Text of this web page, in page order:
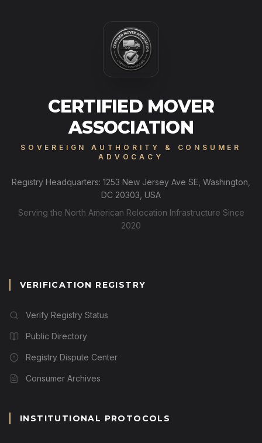
CERTIFIED MOVER
ASSOCIATION
SOVEREIGN AUTHORITY & CONSUMER
ADVOCACY
Registry Headquarters: 1253 New Jersey Ave SE, Washington,
DC 20303, USA
Serving the North American Relocation Infrastructure Since
2020
VERIFICATION REGISTRY
Verify Registry Status
Public Directory
Registry Dispute Center
Consumer Archives
INSTITUTIONAL PROTOCOLS